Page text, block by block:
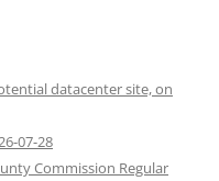
datacenter site, on
07-28
Commission Regular